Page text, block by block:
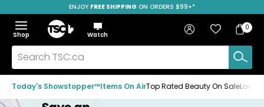
to
navigation
menu
to
main
content
to
footer
SAVE OVER 50%
ENJOY FREE SHIPPING ON ORDERS $99+*
Menu
Show
the
menu
Hide
the
menu
Shop
Home
Watch
Search
TSC.ca
Sign in Favourites
Bag
Bag
0
Today's Showstopper™Items On AirTop Rated Beauty On Sale